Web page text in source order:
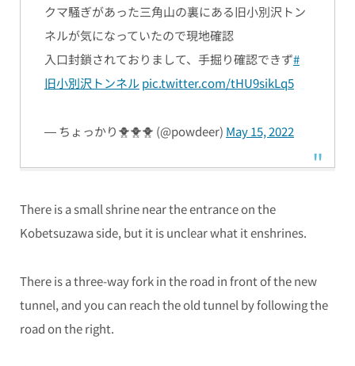
クマ騒ぎがあった三角山の裏にある旧小別沢トン
ネルが気になっていたので現地確認
入口封鎖されておりまして、手掘り確認できず#
旧小別沢トンネル pic.twitter.com/tHU9sikLq5
— ちょっかり🐥🐥🐥 (@powdeer) May 15, 2022
There is a small shrine near the entrance on the
Kobetsuzawa side, but it is unclear what it enshrines.
There is a three-way fork in the road in front of the new
tunnel, and you can reach the old tunnel by following the
road on the right.